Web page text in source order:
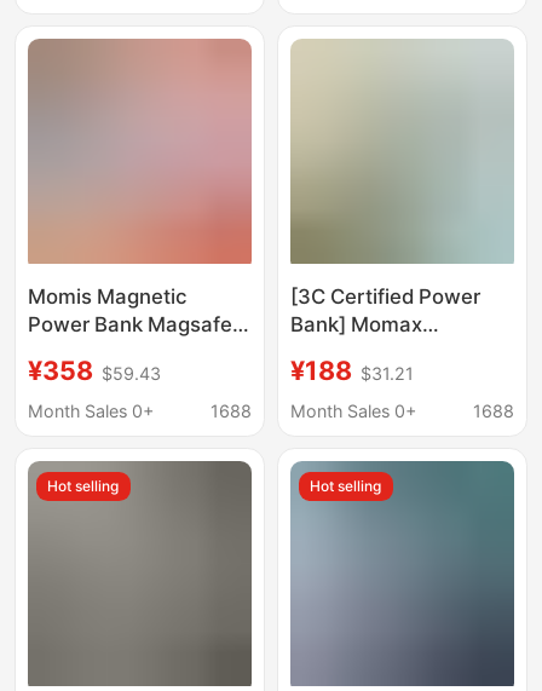
Mah 17
Momis Magnetic
Power Bank Magsafe
Large Capacity 35W
Mobile Power Supply
Laptops
¥358 $59.43
Month Sales 0+
1688
[3C Certified Power
Bank] Momax
Power Bank Comes
with Cable 20W Comes
¥188 $31.21
Month Sales 0+
1688
Hot selling Hot selling